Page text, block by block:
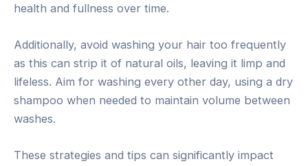
health and fullness over time.
Additionally, avoid washing your hair too frequently
as this can strip it of natural oils, leaving it limp and
lifeless. Aim for washing every other day, using a dry
shampoo when needed to maintain volume between
washes.
These strategies and tips can significantly impact